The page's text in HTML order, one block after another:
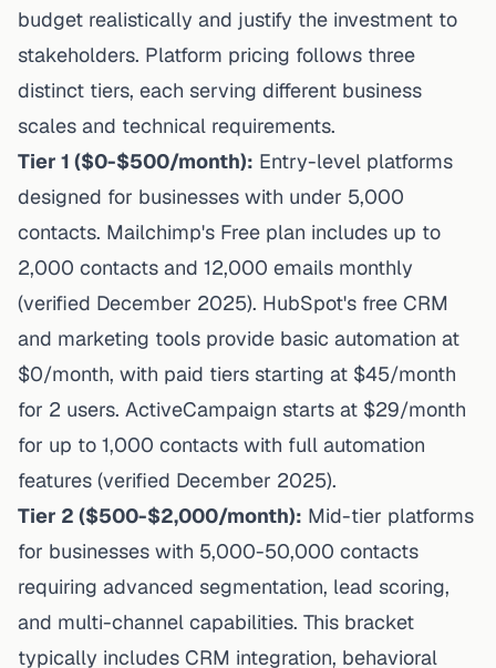
budget realistically and justify the investment to
stakeholders. Platform pricing follows three
distinct tiers, each serving different business
scales and technical requirements.
Tier 1 ($0-$500/month): Entry-level platforms
designed for businesses with under 5,000
contacts. Mailchimp's Free plan includes up to
2,000 contacts and 12,000 emails monthly
(verified December 2025). HubSpot's free CRM
and marketing tools provide basic automation at
$0/month, with paid tiers starting at $45/month
for 2 users. ActiveCampaign starts at $29/month
for up to 1,000 contacts with full automation
features (verified December 2025).
Tier 2 ($500-$2,000/month): Mid-tier platforms
for businesses with 5,000-50,000 contacts
requiring advanced segmentation, lead scoring,
and multi-channel capabilities. This bracket
typically includes CRM integration, behavioral